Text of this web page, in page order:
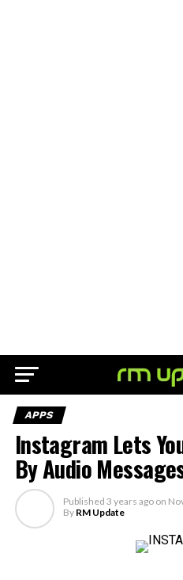
APPS
Instagram Lets
By Audio
Published 3 years ago on
By RM Update